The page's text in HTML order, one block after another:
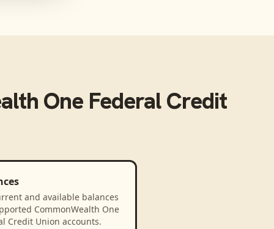
One Federal Credit
and available balances
CommonWealth One
Credit Union accounts.